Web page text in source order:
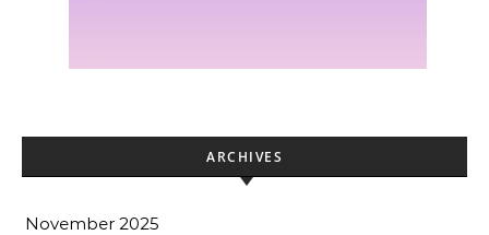
ARCHIVES
November 2025